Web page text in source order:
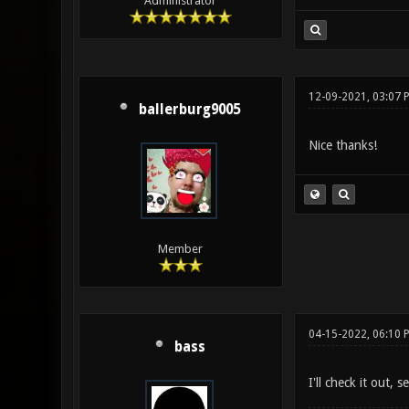
ballerburg9005
Member
12-09-2021, 03:07
Nice thanks!
bass
04-15-2022, 06:10
I'll check it out,